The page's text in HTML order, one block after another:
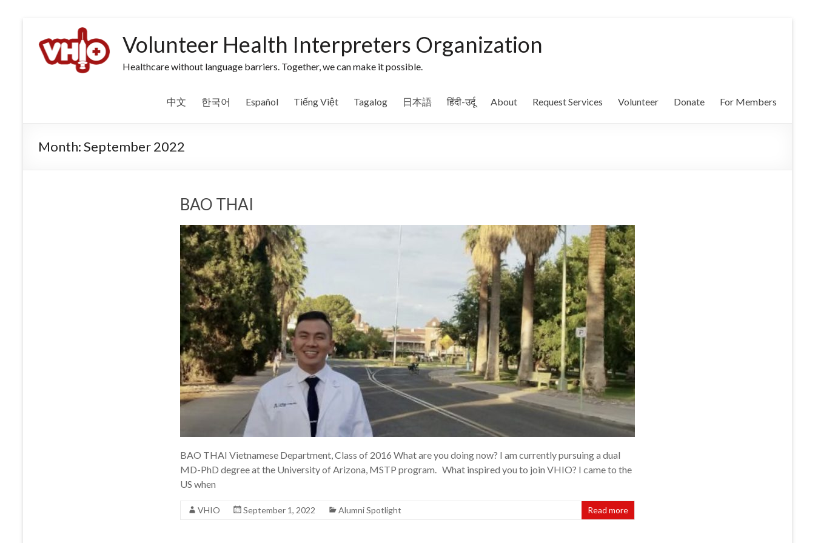
Volunteer Health Interpreters Organization
Healthcare without language barriers. Together, we can make it possible.
中文 한국어 Español Tiếng Việt Tagalog 日本語 हिंदी-उर्दू About Request Services Volunteer Donate For Members
Month:September 2022
BAO THAI
BAO THAI Vietnamese Department, Class of 2016 What are you doing now? I am currently pursuing a dual
MD-PhD degree at the University of Arizona, MSTP program. What inspired you to join VHIO? I came to the
US when
VHIO September 1, 2022 Alumni Spotlight Read more